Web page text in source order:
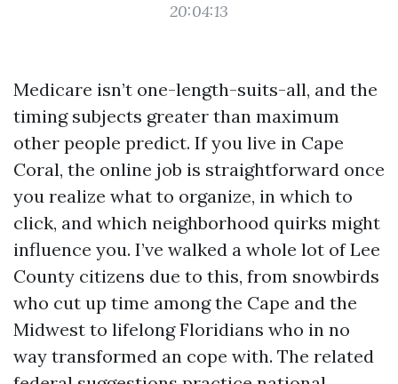
20:04:13
Medicare isn’t one-length-suits-all, and the
timing subjects greater than maximum
other people predict. If you live in Cape
Coral, the online job is straightforward once
you realize what to organize, in which to
click, and which neighborhood quirks might
influence you. I’ve walked a whole lot of Lee
County citizens due to this, from snowbirds
who cut up time among the Cape and the
Midwest to lifelong Floridians who in no
way transformed an cope with. The related